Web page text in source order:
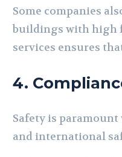
Some companies
buildings with high
services ensures
4.
Safety is
and international